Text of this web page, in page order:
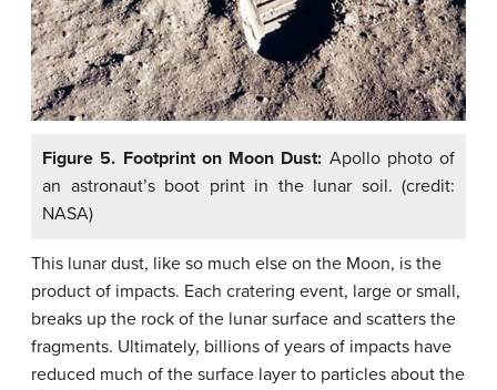
Figure 5. Footprint on Moon Dust: Apollo photo of
an astronaut’s boot print in the lunar soil. (credit:
NASA)
This lunar dust, like so much else on the Moon, is the
product of impacts. Each cratering event, large or small,
breaks up the rock of the lunar surface and scatters the
fragments. Ultimately, billions of years of impacts have
reduced much of the surface layer to particles about the